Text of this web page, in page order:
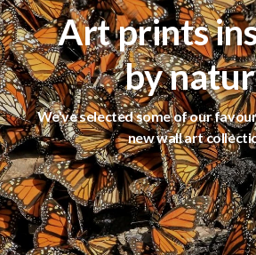
Art prints
by
We've selected some of our
new wall art